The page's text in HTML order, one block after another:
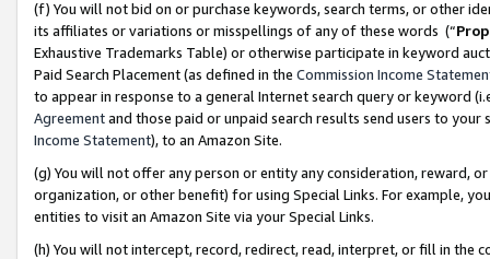
(f) You will not bid on or purchase keywords, search terms, or other
its affiliates or variations or misspellings of any of these words (“
Exhaustive Trademarks Table) or otherwise participate in keyword
Paid Search Placement (as defined in the Commission Income
to appear in response to a general Internet search query or keyword
Agreementand those paid or unpaid search results send users to
Income Statement), to an Amazon Site.
(g) You will not offer any person or entity any consideration, reward,
organization, or other benefit) for using Special Links. For example,
entities to visit an Amazon Site via your Special Links.
(h) You will not intercept, record, redirect, read, interpret, or fill in